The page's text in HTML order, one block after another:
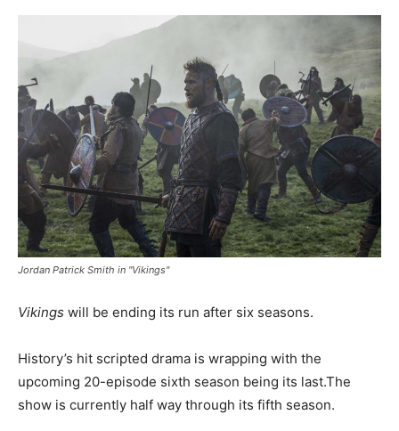
Jordan Patrick Smith in "Vikings"
Vikings will be ending its run after six seasons.
History’s hit scripted drama is wrapping with the
upcoming 20-episode sixth season being its last.The
show is currently half way through its fifth season.